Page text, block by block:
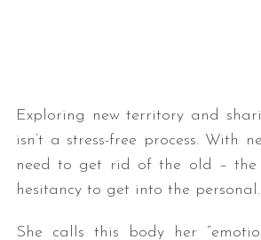
Exploring new territory and
isn’t a stress-free process. With
need to get rid of the old – the
hesitancy to get into the personal.
She calls this body her